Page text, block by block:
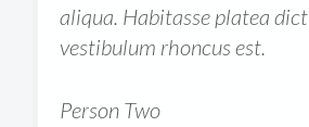
aliqua. Habitasse platea
vestibulum rhoncus est.
Person Two